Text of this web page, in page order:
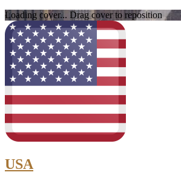
Loading cover... Drag cover to reposition
USA